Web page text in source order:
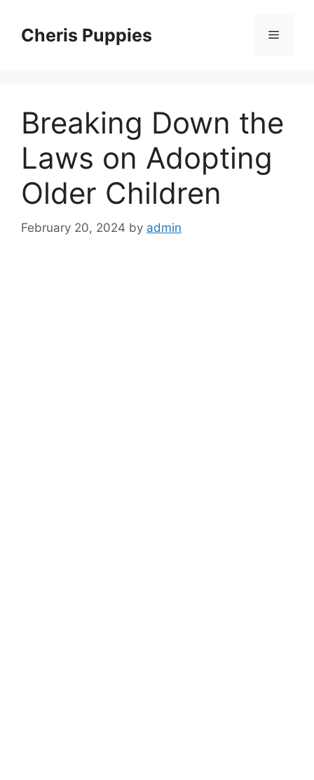
contentCheris Puppies Menu
Breaking Down the
Laws on Adopting
Older Children
February 20, 2024 by admin